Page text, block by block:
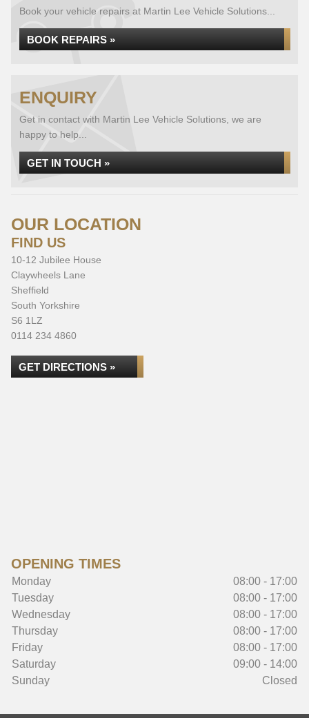
Book your vehicle repairs at Martin Lee Vehicle Solutions...
BOOK REPAIRS »
ENQUIRY
Get in contact with Martin Lee Vehicle Solutions, we are
happy to help...
GET IN TOUCH »
OUR LOCATION
FIND US
10-12 Jubilee House
Claywheels Lane
Sheffield
South Yorkshire
S6 1LZ
0114 234 4860
GET DIRECTIONS »
OPENING TIMES
Monday
08:00 - 17:00
Tuesday
08:00 - 17:00
Wednesday
08:00 - 17:00
Thursday
08:00 - 17:00
Friday
08:00 - 17:00
Saturday
09:00 - 14:00
Sunday
Closed